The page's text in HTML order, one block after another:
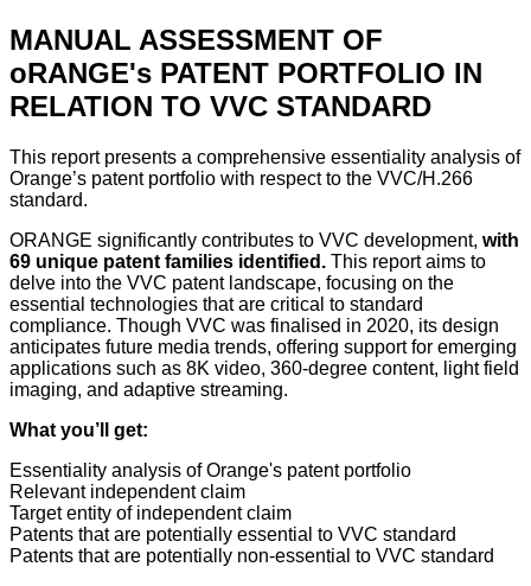
MANUAL ASSESSMENT OF
oRANGE's PATENT PORTFOLIO IN
RELATION TO VVC STANDARD
This report presents a comprehensive essentiality analysis of
Orange’s patent portfolio with respect to the VVC/H.266
standard.
ORANGE significantly contributes to VVC development, with
69 unique patent families identified. This report aims to
delve into the VVC patent landscape, focusing on the
essential technologies that are critical to standard
compliance. Though VVC was finalised in 2020, its design
anticipates future media trends, offering support for emerging
applications such as 8K video, 360-degree content, light field
imaging, and adaptive streaming.
What you’ll get:
Essentiality analysis of Orange's patent portfolio
Relevant independent claim
Target entity of independent claim
Patents that are potentially essential to VVC standard
Patents that are potentially non-essential to VVC standard